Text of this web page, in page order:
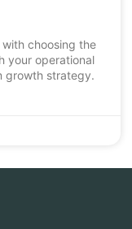
choosing the
your operational
growth strategy.